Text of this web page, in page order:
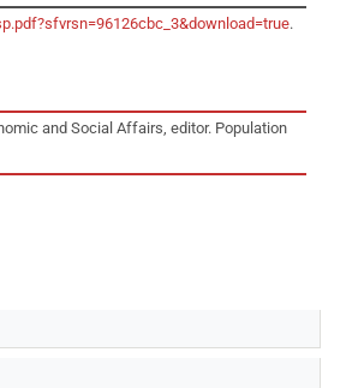
.
and Social Affairs, editor. Population